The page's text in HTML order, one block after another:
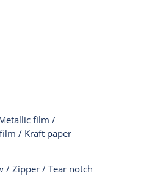
film /
/ Kraft paper
/ Zipper / Tear notch